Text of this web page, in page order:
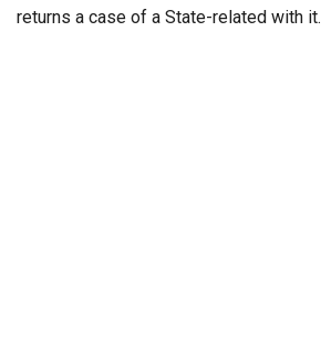
returns a case of a State-related with it.